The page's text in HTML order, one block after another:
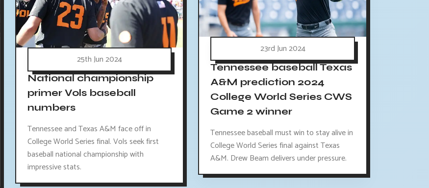
25th Jun 2024
National championship
primer Vols baseball
numbers
Tennessee and Texas A&M face off in
College World Series final. Vols seek first
baseball national championship with
impressive stats.
23rd Jun 2024
Tennessee baseball Texas
A&M prediction 2024
College World Series CWS
Game 2 winner
Tennessee baseball must win to stay alive in
College World Series final against Texas
A&M. Drew Beam delivers under pressure.